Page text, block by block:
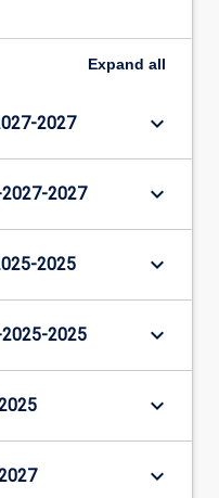
Expand all
2027 keyboard_arrow_down
2027-2027 keyboard_arrow_down
2025 keyboard_arrow_down
2025-2025 keyboard_arrow_down
keyboard_arrow_down
keyboard_arrow_down